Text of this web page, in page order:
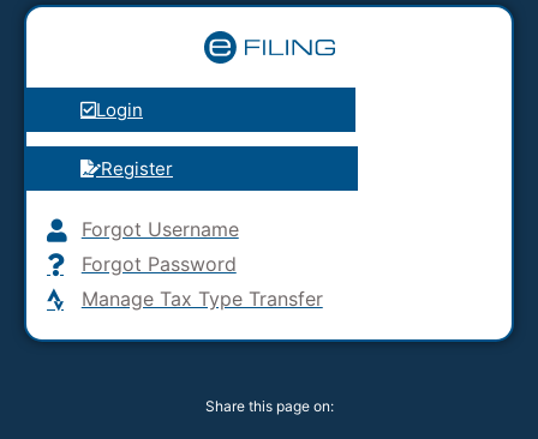
Login
Register
Forgot Username
Forgot Password
Manage Tax Type Transfer
Share this page on: